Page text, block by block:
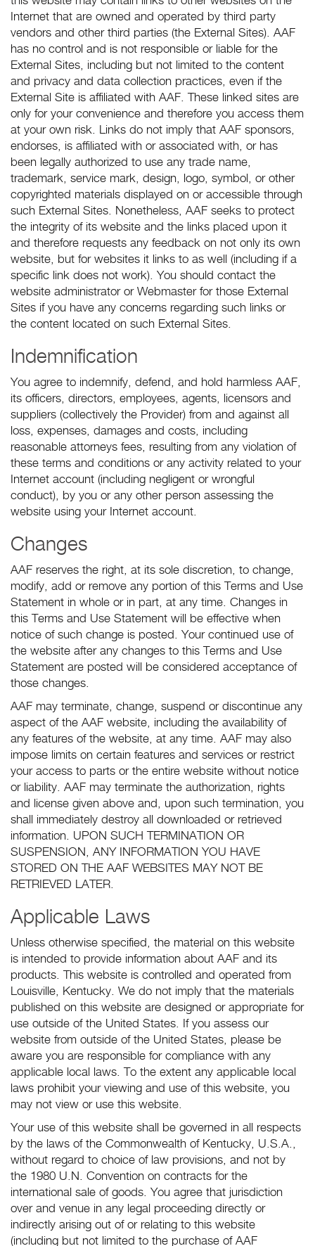
Internet that are owned and operated by third party
vendors and other third parties (the External Sites). AAF
has no control and is not responsible or liable for the
External Sites, including but not limited to the content
and privacy and data collection practices, even if the
External Site is affiliated with AAF. These linked sites are
only for your convenience and therefore you access them
at your own risk. Links do not imply that AAF sponsors,
endorses, is affiliated with or associated with, or has
been legally authorized to use any trade name,
trademark, service mark, design, logo, symbol, or other
copyrighted materials displayed on or accessible through
such External Sites. Nonetheless, AAF seeks to protect
the integrity of its website and the links placed upon it
and therefore requests any feedback on not only its own
website, but for websites it links to as well (including if a
specific link does not work). You should contact the
website administrator or Webmaster for those External
Sites if you have any concerns regarding such links or
the content located on such External Sites.
Indemnification
You agree to indemnify, defend, and hold harmless AAF,
its officers, directors, employees, agents, licensors and
suppliers (collectively the Provider) from and against all
loss, expenses, damages and costs, including
reasonable attorneys fees, resulting from any violation of
these terms and conditions or any activity related to your
Internet account (including negligent or wrongful
conduct), by you or any other person assessing the
website using your Internet account.
Changes
AAF reserves the right, at its sole discretion, to change,
modify, add or remove any portion of this Terms and Use
Statement in whole or in part, at any time. Changes in
this Terms and Use Statement will be effective when
notice of such change is posted. Your continued use of
the website after any changes to this Terms and Use
Statement are posted will be considered acceptance of
those changes.
AAF may terminate, change, suspend or discontinue any
aspect of the AAF website, including the availability of
any features of the website, at any time. AAF may also
impose limits on certain features and services or restrict
your access to parts or the entire website without notice
or liability. AAF may terminate the authorization, rights
and license given above and, upon such termination, you
shall immediately destroy all downloaded or retrieved
information. UPON SUCH TERMINATION OR
SUSPENSION, ANY INFORMATION YOU HAVE
STORED ON THE AAF WEBSITES MAY NOT BE
RETRIEVED LATER.
Applicable Laws
Unless otherwise specified, the material on this website
is intended to provide information about AAF and its
products. This website is controlled and operated from
Louisville, Kentucky. We do not imply that the materials
published on this website are designed or appropriate for
use outside of the United States. If you assess our
website from outside of the United States, please be
aware you are responsible for compliance with any
applicable local laws. To the extent any applicable local
laws prohibit your viewing and use of this website, you
may not view or use this website.
Your use of this website shall be governed in all respects
by the laws of the Commonwealth of Kentucky, U.S.A.,
without regard to choice of law provisions, and not by
the 1980 U.N. Convention on contracts for the
international sale of goods. You agree that jurisdiction
over and venue in any legal proceeding directly or
indirectly arising out of or relating to this website
(including but not limited to the purchase of AAF